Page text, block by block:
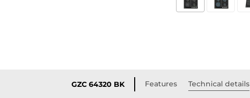
GZC 64320 BK Features Technical details